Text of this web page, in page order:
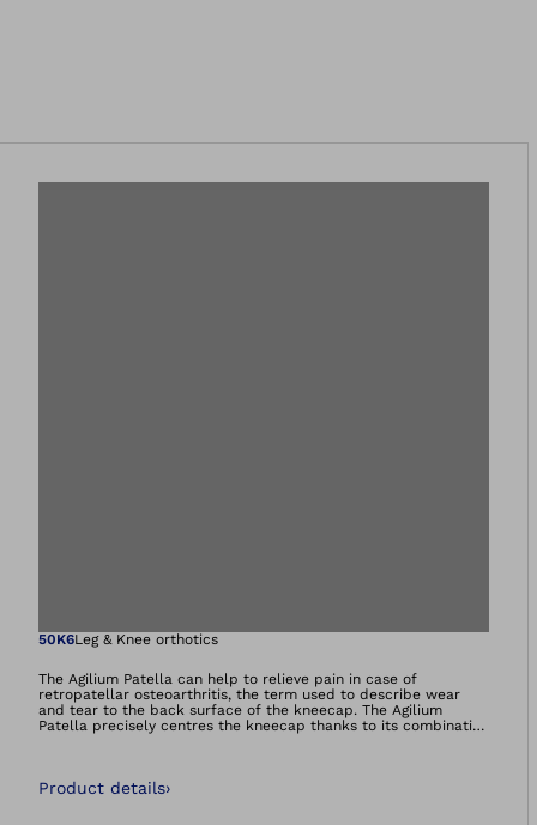
Open image in
50K6Leg & Knee orthotics
The Agilium Patella can help to relieve pain in case of
retropatellar osteoarthritis, the term used to describe wear
and tear to the back surface of the kneecap. The Agilium
Patella precisely centres the kneecap thanks to its combination
subjected to excessive strain. Pressure behind the kneecap is
Product details›